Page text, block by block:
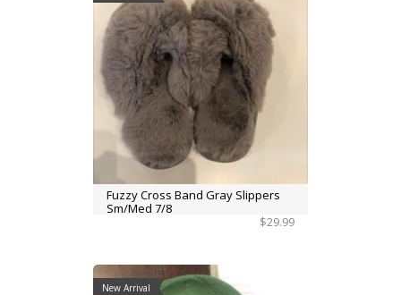
Fuzzy Cross Band Gray Slippers
Sm/Med 7/8
$29.99
New Arrival